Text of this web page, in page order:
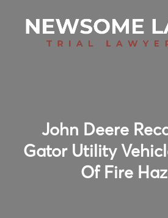
John Deere
Gator Utility
Of Fire